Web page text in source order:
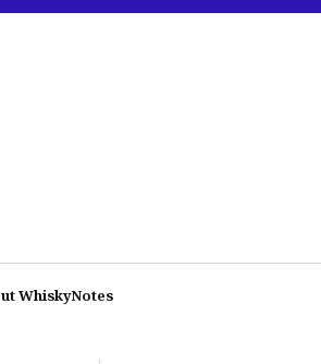
WhiskyNotes